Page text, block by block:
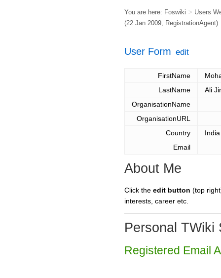
You are here: Foswiki > Users
(22 Jan 2009, RegistrationAgent)
User Form edit
FirstName
LastName
Ali
OrganisationName
OrganisationURL
Country
India
Email
About Me
Click the edit button (top
interests, career etc.
Personal TWiki
Registered Email